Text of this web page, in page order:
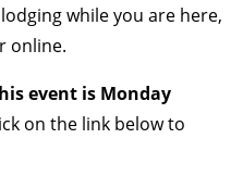
while you are here,
online.
event is Monday
on the link below to